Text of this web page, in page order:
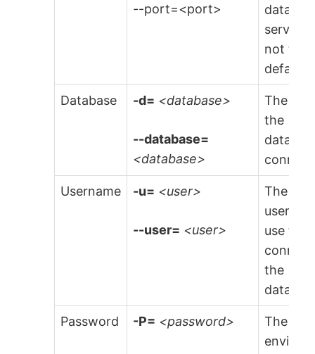
--port=<port>
server
not the
default).
Database -d= <database>
--database=
<database>
The
the
Username -u= <user>
--user= <user>
The
use to
the
Password -P= <password>
The